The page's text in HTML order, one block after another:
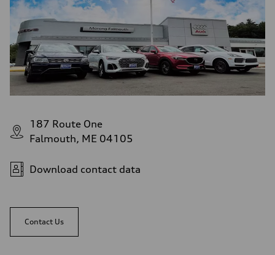
187 Route One
Falmouth, ME 04105
Download contact data
Contact Us